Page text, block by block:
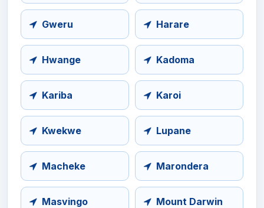
Gweru Harare
Hwange Kadoma
Kariba Karoi
Kwekwe Lupane
Macheke Marondera
Masvingo Mount Darwin